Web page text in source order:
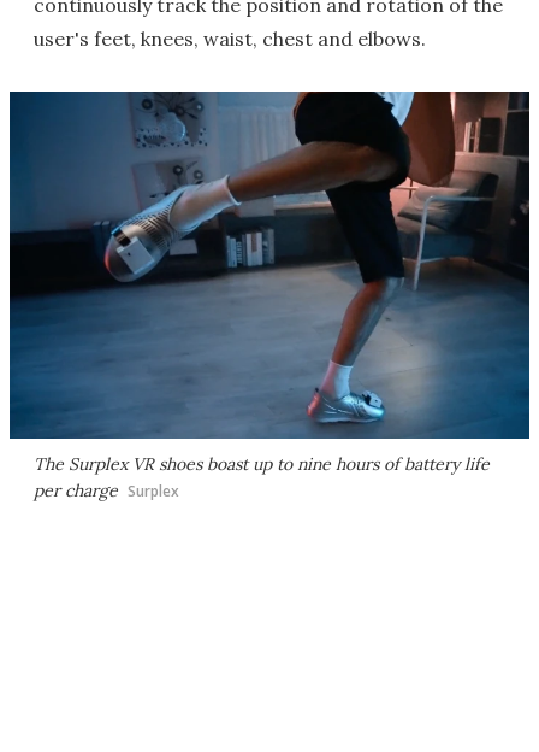
continuously track the position and rotation of the
user's feet, knees, waist, chest and elbows.
The Surplex VR shoes boast up to nine hours of battery life
per charge Surplex